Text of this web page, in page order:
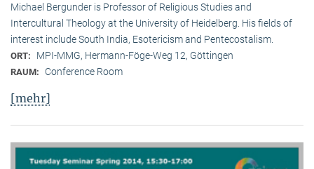
Michael Bergunder is Professor of Religious Studies and
Intercultural Theology at the University of Heidelberg. His fields of
interest include South India, Esotericism and Pentecostalism.
ORT: MPI-MMG, Hermann-Föge-Weg 12, Göttingen
RAUM: Conference Room
[mehr]